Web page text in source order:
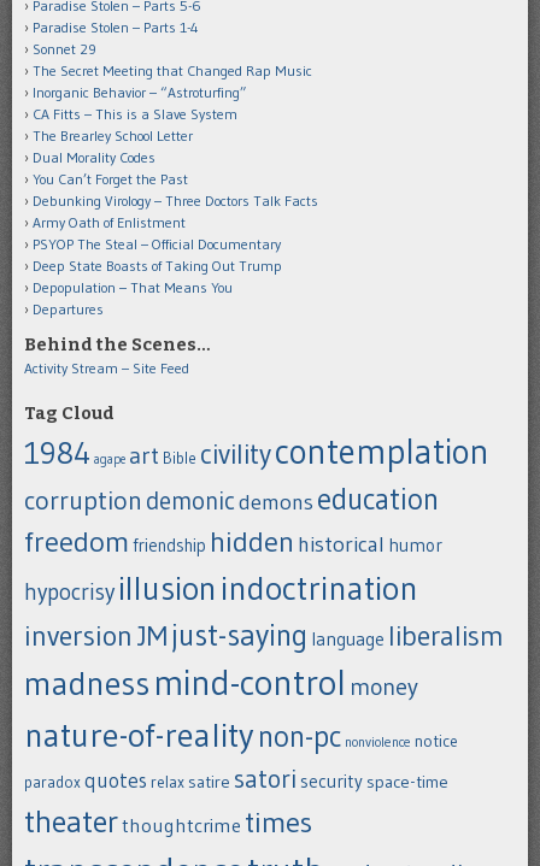
Paradise Stolen – Parts 5-6
Paradise Stolen – Parts 1-4
Sonnet 29
The Secret Meeting that Changed Rap Music
Inorganic Behavior – “Astroturfing”
CA Fitts – This is a Slave System
The Brearley School Letter
Dual Morality Codes
You Can’t Forget the Past
Debunking Virology – Three Doctors Talk Facts
Army Oath of Enlistment
PSYOP The Steal – Official Documentary
Deep State Boasts of Taking Out Trump
Depopulation – That Means You
Departures
Behind the Scenes…
Activity Stream – Site Feed
Tag Cloud
1984 agape art Bible civilitycontemplation
corruption demonicdemons education
freedom friendship hidden historical humor
hypocrisy illusion indoctrination
inversion JM just-saying language liberalism
madness mind-control money
nature-of-reality non-pc nonviolence notice
paradoxquotes relax satire satori security space-time
theaterthoughtcrime times